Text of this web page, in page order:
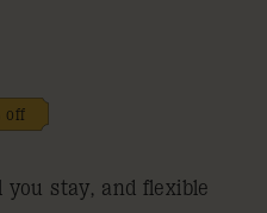
off
you stay, and flexible